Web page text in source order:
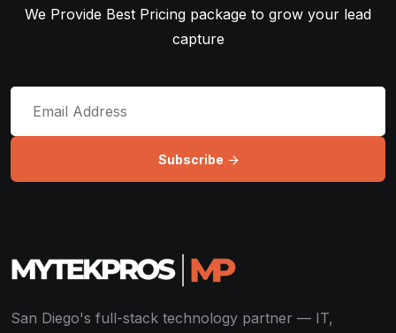
We Provide Best Pricing package to grow your lead
capture
Subscribe
San Diego's full-stack technology partner — IT,